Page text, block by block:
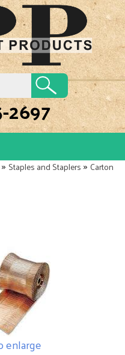
2697
»Staples and Staplers»Carton
enlarge